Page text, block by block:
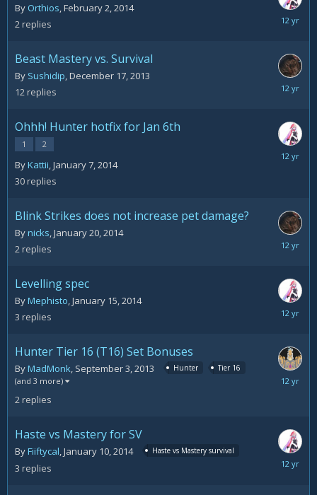
By Orthios February 2, 2014
2 replies
February
Beast Mastery vs. Survival
By Sushidip December 17, 2013
12 replies
January
Ohhh! Hunter hotfix for Jan 6th
1 2
ByKattii January 7, 2014
30replies
January
Blink Strikes does not increase pet damage?
Bynicks January 20, 2014
2 replies
January
Levelling spec
ByMephisto January 15, 2014
3 replies
January
Hunter Tier 16 (T16) Set Bonuses
ByMadMonk September 3, 2013 Hunter Tier 16
(and 3 more)
2replies
January
Haste vs Mastery for SV
ByFiiftycal,January 10, 2014 Haste vs Mastery survival
3 replies
January